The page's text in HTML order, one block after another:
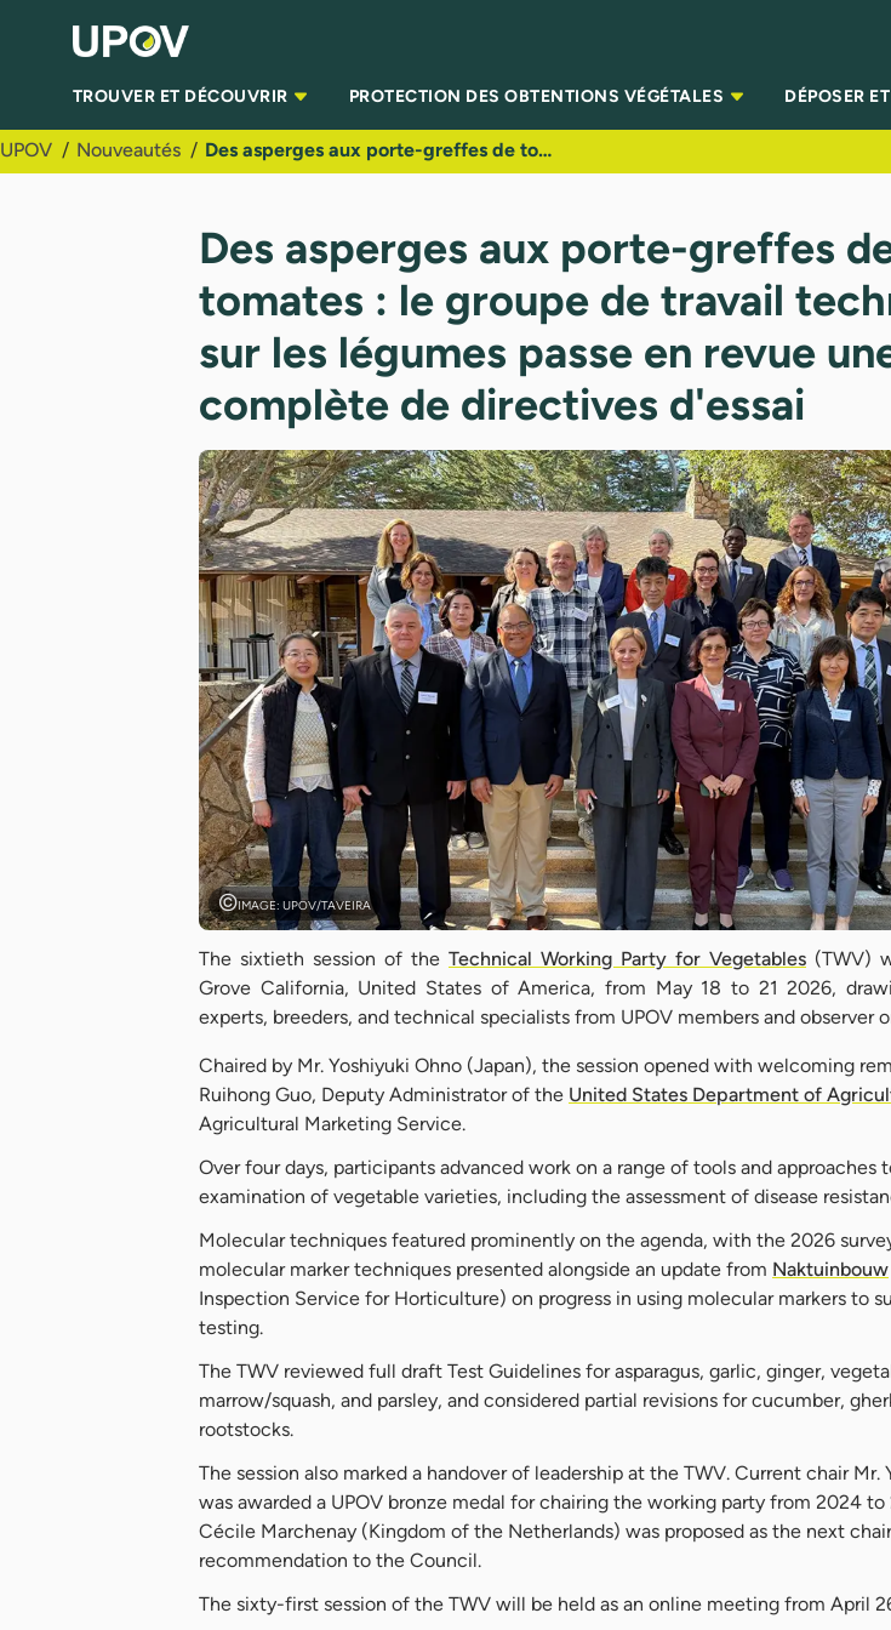
Saut au contenu principal
TROUVER ET DÉCOUVRIR PROTECTION DES OBTENTIONS VÉGÉTALES DÉPOSER
UPOV Nouveautés Des asperges aux porte-greffes de tomates : le groupe de travail technique sur les légumes passe en revue une série complète de directives d'essai
Des asperges aux porte-greffes
tomates : le groupe de travail
sur les légumes passe en revue
complète de directives d'essai
IMAGE: UPOV/TAVEIRA
The sixtieth session of the Technical Working Party for Vegetables (TWV)
Grove California, United States of America, from May 18 to 21 2026,
experts, breeders, and technical specialists from UPOV members and observer
Chaired by Mr. Yoshiyuki Ohno (Japan), the session opened with welcoming
Ruihong Guo, Deputy Administrator of the United States Department of
Agricultural Marketing Service.
Over four days, participants advanced work on a range of tools and approaches
examination of vegetable varieties, including the assessment of disease
Molecular techniques featured prominently on the agenda, with the 2026
molecular marker techniques presented alongside an update from Naktuinbouw
Inspection Service for Horticulture) on progress in using molecular markers to
testing.
The TWV reviewed full draft Test Guidelines for asparagus, garlic, ginger,
marrow/squash, and parsley, and considered partial revisions for cucumber,
rootstocks.
The session also marked a handover of leadership at the TWV. Current chair Mr.
was awarded a UPOV bronze medal for chairing the working party from 2024 to
Cécile Marchenay (Kingdom of the Netherlands) was proposed as the next
recommendation to the Council.
The sixty-first session of the TWV will be held as an online meeting from April